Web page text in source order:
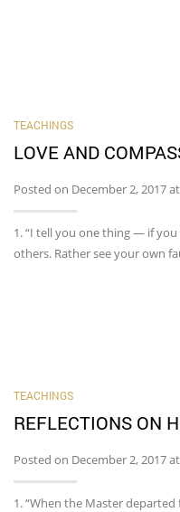
TEACHINGS
LOVE AND
Posted on December 2, 2017
1. “I tell you one thing — if
others. Rather see your own
TEACHINGS
REFLECTIONS ON
Posted on December 2, 2017
1. “When the Master